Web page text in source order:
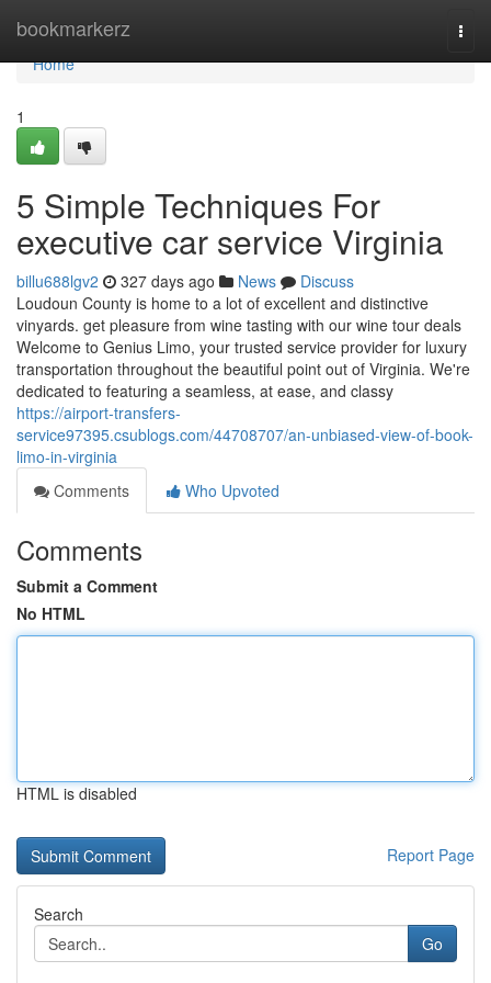
bookmarkerz
Home
Home
1
5 Simple Techniques For
executive car service Virginia
billu688lgv2 327 days ago News
Discuss
Loudoun County is home to a lot of excellent and distinctive
vinyards. get pleasure from wine tasting with our wine tour deals
Welcome to Genius Limo, your trusted service provider for luxury
transportation throughout the beautiful point out of Virginia. We're
dedicated to featuring a seamless, at ease, and classy
https://airport-transfers-
service97395.csublogs.com/44708707/an-unbiased-view-of-book-
limo-in-virginia
Comments
Who Upvoted
Comments
Submit a Comment
No HTML
HTML is disabled
Report Page
Search
Go